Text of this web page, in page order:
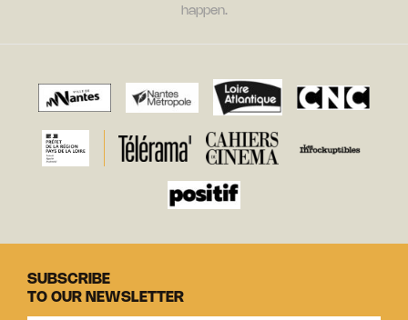
happen.
SUBSCRIBE
TO OUR NEWSLETTER